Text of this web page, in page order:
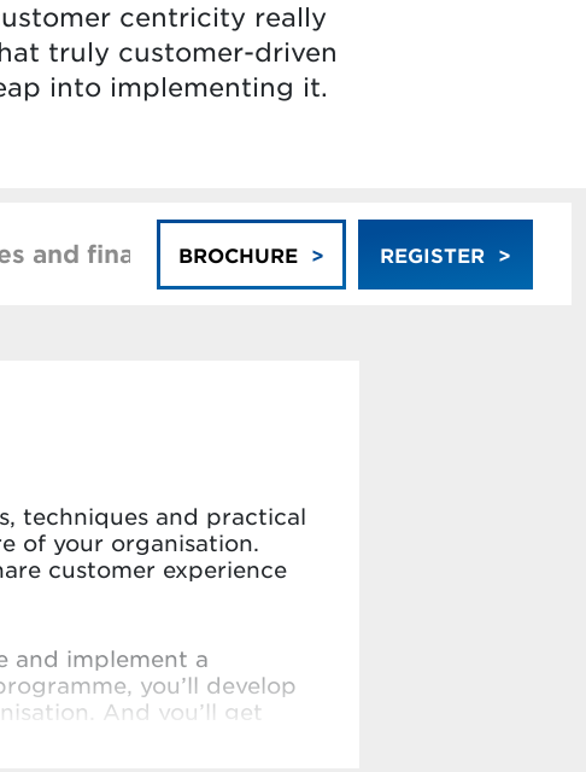
centricity really
truly customer-driven
into implementing it.
and financing Faculty
BROCHURE REGISTER
techniques and practical
of your organisation.
customer experience
and implement a
you’ll develop
And you’ll get
centric strategy